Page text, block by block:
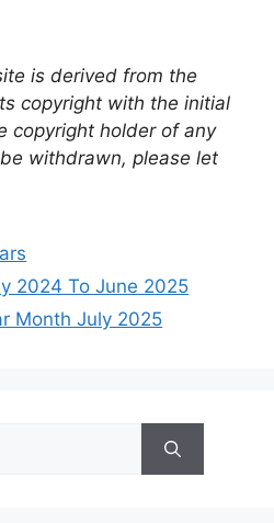
is derived from the
copyright with the initial
copyright holder of any
withdrawn, please let
2024 To June 2025
Month July 2025